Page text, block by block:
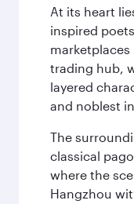
At its heart
inspired
marketplaces
trading hub,
layered
and noblest
The
classical
where the
Hangzhou